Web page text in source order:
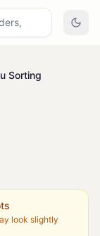
Sorting
look slightly